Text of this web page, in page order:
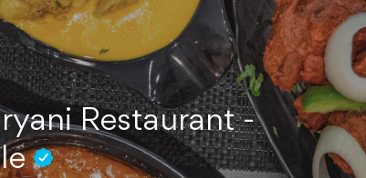
Restaurant -